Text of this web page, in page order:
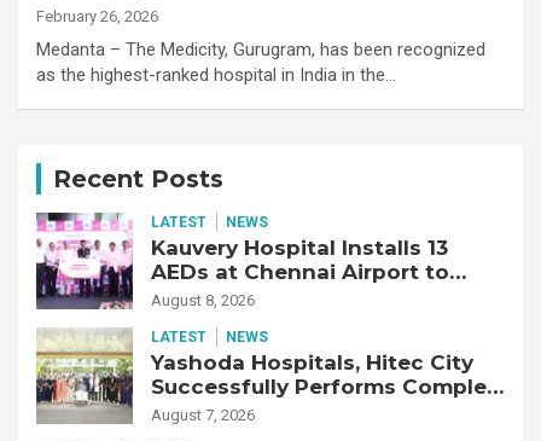
February 26, 2026
Medanta – The Medicity, Gurugram, has been recognized
as the highest-ranked hospital in India in the…
Recent Posts
LATEST NEWS
Kauvery Hospital Installs 13
AEDs at Chennai Airport to
Strengthen Cardiac Emergency
August 8, 2026
LATEST NEWS
Yashoda Hospitals, Hitec City
Successfully Performs Complex
Double Lung Transplant on 47-
August 7, 2026